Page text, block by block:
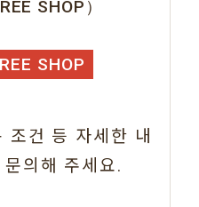
SHOP）
SHOP
조건 등 자세한 내
의해 주세요.